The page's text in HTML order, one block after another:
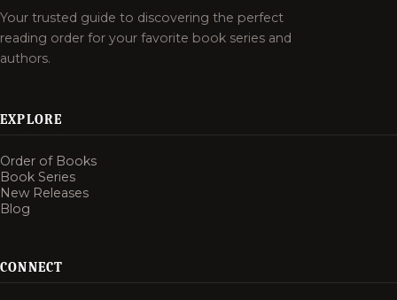
Your trusted guide to discovering the perfect
reading order for your favorite book series and
authors.
EXPLORE
Order of Books
Book Series
New Releases
Blog
CONNECT